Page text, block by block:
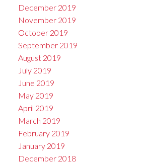
December 2019
November 2019
October 2019
September 2019
August 2019
July 2019
June 2019
May 2019
April 2019
March 2019
February 2019
January 2019
December 2018